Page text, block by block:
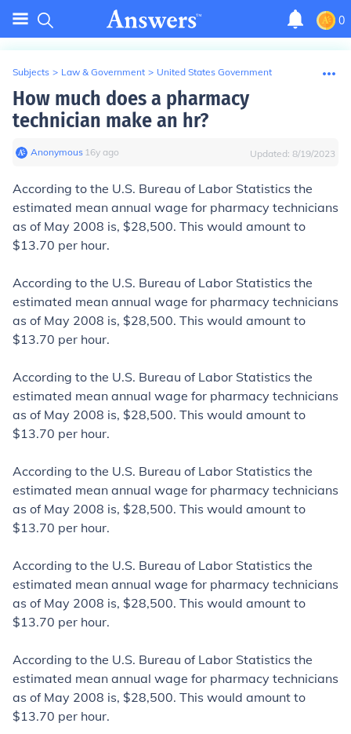
0
Subjects > Law & Government > United States Government
How much does a pharmacy
technician make an hr?
Anonymous∙ 16y ago Updated: 8/19/2023
According to the U.S. Bureau of Labor Statistics the
estimated mean annual wage for pharmacy technicians
as of May 2008 is, $28,500. This would amount to
$13.70 per hour.
According to the U.S. Bureau of Labor Statistics the
estimated mean annual wage for pharmacy technicians
as of May 2008 is, $28,500. This would amount to
$13.70 per hour.
According to the U.S. Bureau of Labor Statistics the
estimated mean annual wage for pharmacy technicians
as of May 2008 is, $28,500. This would amount to
$13.70 per hour.
According to the U.S. Bureau of Labor Statistics the
estimated mean annual wage for pharmacy technicians
as of May 2008 is, $28,500. This would amount to
$13.70 per hour.
According to the U.S. Bureau of Labor Statistics the
estimated mean annual wage for pharmacy technicians
as of May 2008 is, $28,500. This would amount to
$13.70 per hour.
According to the U.S. Bureau of Labor Statistics the
estimated mean annual wage for pharmacy technicians
as of May 2008 is, $28,500. This would amount to
$13.70 per hour.